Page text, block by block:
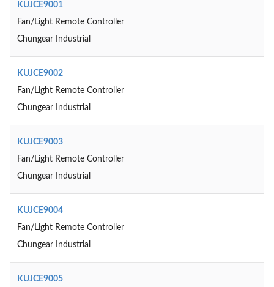
KUJCE9001
Fan/Light Remote Controller
Chungear Industrial
KUJCE9002
Fan/Light Remote Controller
Chungear Industrial
KUJCE9003
Fan/Light Remote Controller
Chungear Industrial
KUJCE9004
Fan/Light Remote Controller
Chungear Industrial
KUJCE9005